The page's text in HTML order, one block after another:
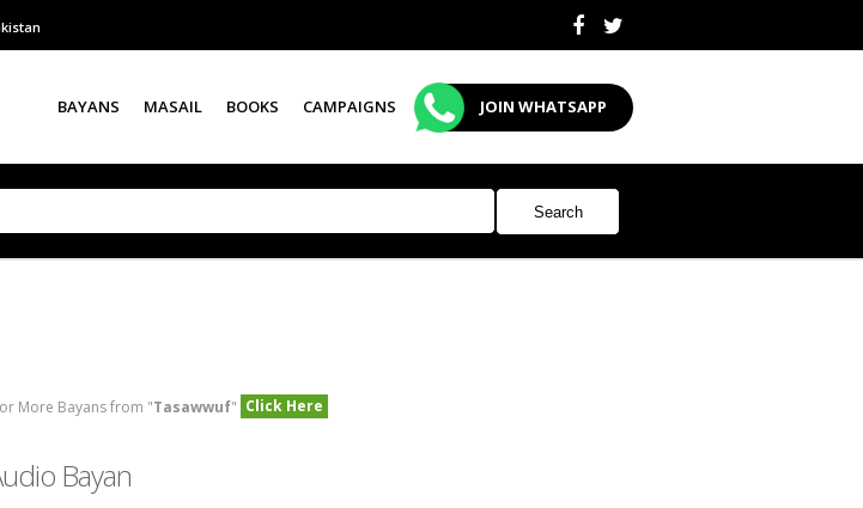
BAYANS MASAIL BOOKS CAMPAIGNS JOIN WHATSAPP
More Bayans from "Tasawwuf" Click Here
Bayan